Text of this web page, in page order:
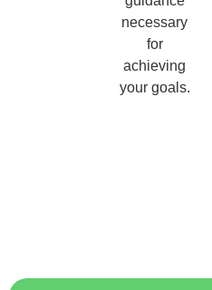
necessary
for
achieving
your goals.